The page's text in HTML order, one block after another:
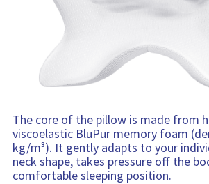
The core of the pillow is made from
viscoelastic BluPur memory foam
kg/m³). It gently adapts to your
neck shape, takes pressure off the
comfortable sleeping position.